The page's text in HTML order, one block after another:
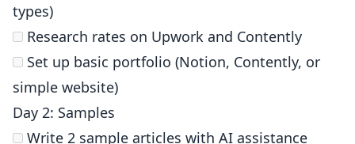
types)
Research rates on Upwork and Contently
Set up basic portfolio (Notion, Contently, or
simple website)
Day 2: Samples
Write 2 sample articles with AI assistance